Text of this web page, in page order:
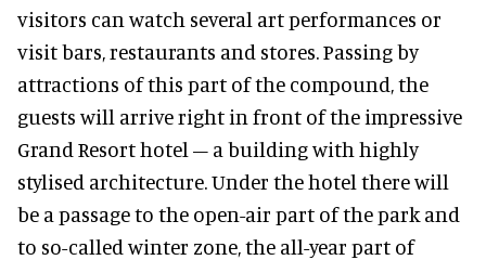
visitors can watch several art performances or
visit bars, restaurants and stores. Passing by
attractions of this part of the compound, the
guests will arrive right in front of the impressive
Grand Resort hotel – a building with highly
stylised architecture. Under the hotel there will
be a passage to the open-air part of the park and
to so-called winter zone, the all-year part of